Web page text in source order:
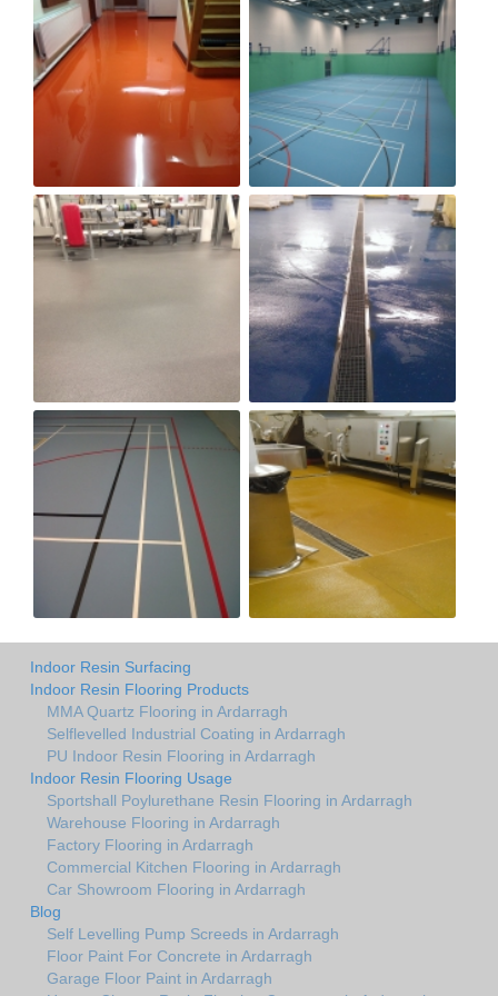
Indoor Resin Surfacing
Indoor Resin Flooring Products
MMA Quartz Flooring in Ardarragh
Selflevelled Industrial Coating in Ardarragh
PU Indoor Resin Flooring in Ardarragh
Indoor Resin Flooring Usage
Sportshall Poylurethane Resin Flooring in Ardarragh
Warehouse Flooring in Ardarragh
Factory Flooring in Ardarragh
Commercial Kitchen Flooring in Ardarragh
Car Showroom Flooring in Ardarragh
Blog
Self Levelling Pump Screeds in Ardarragh
Floor Paint For Concrete in Ardarragh
Garage Floor Paint in Ardarragh